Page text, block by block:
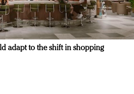
adapt to the shift in shopping